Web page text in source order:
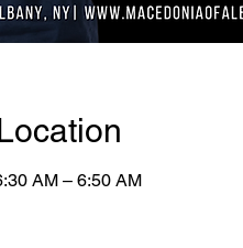
AM – 6:50 AM